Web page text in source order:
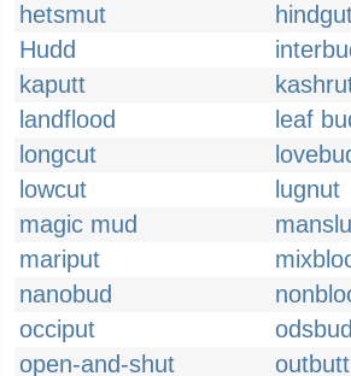
hetsmut
Hudd
kaputt
landflood
leaf
longcut
lowcut
lugnut
magic mud
mariput
nanobud
occiput
odsbud
open-and-shut
outbutt